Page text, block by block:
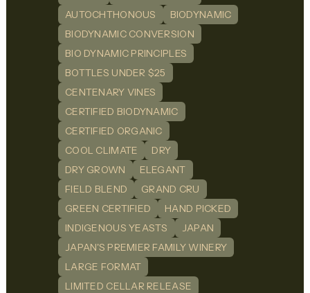
AUTOCHTHONOUS
BIODYNAMIC
BIODYNAMIC CONVERSION
BIO DYNAMIC PRINCIPLES
BOTTLES UNDER $25
CENTENARY VINES
CERTIFIED BIODYNAMIC
CERTIFIED ORGANIC
COOL CLIMATE
DRY
DRY GROWN
ELEGANT
FIELD BLEND
GRAND CRU
GREEN CERTIFIED
HAND PICKED
INDIGENOUS YEASTS
JAPAN
JAPAN'S PREMIER FAMILY WINERY
LARGE FORMAT
LIMITED CELLAR RELEASE